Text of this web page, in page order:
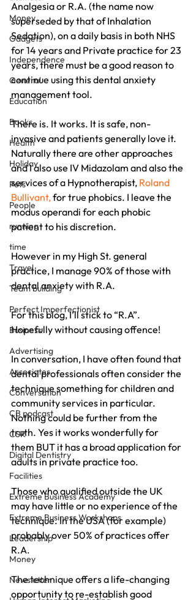
Money
Gadgets
Independence
General
Education
Books
Health
Holiday
Pets
People
running
time
Travel
Team building
Perfect Imperfectionist
Business
Advertising
Associates
Conversation
CB podcast
CSR
Digital Dentistry
Facilities
Extreme Business Academy
Extreme Business Workshops
Leadership
Money
Newsletter
Analgesia or R.A. (the name now
superseded by that of Inhalation
Sedation), on a daily basis in both NHS
for 14 years and Private practice for 23
years, there must be a good reason to
continue using this dental anxiety
management tool.
There is. It works. It is safe, non-
invasive and patients generally love it.
Naturally there are other approaches
and I also use IV Midazolam and also the
services of a Hypnotherapist, Roland
Bullivant, for true phobics. I leave the
modus operandi for each phobic
patient to his discretion.
However in my High St. general
practice, I manage 90% of those with
dental anxiety with R.A.
For this blog, I’ll stick to “R.A”.
Hopefully without causing offence!
In conversation, I have often found that
dental professionals often consider the
technique something for children and
community services in particular.
Nothing could be further from the
truth. Yes it works wonderfully for
them BUT it has a broad application for
adults in private practice too.
Those who qualified outside the UK
may have little or no experience of the
technique. In the USA (for example)
probably over 50% of practices offer
R.A.
The technique offers a life-changing
opportunity to re-establish good